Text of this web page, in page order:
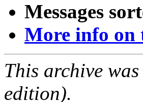
Messages
More info on
This archive
edition).